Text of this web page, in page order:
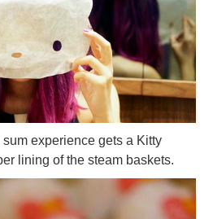
experience gets a Kitty
lining of the steam baskets.